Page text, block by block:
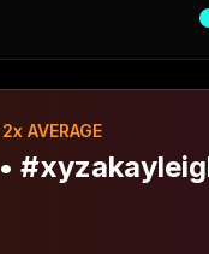
2x AVERAGE
•